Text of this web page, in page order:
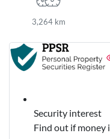
3,264 km
Security interest
Find out if money